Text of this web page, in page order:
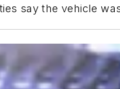
say the vehicle